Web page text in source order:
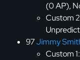
(0 AP),
Custom
97Jimmy
Custom